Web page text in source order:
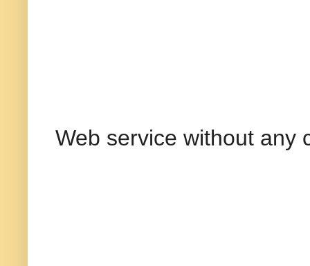
Web service without any